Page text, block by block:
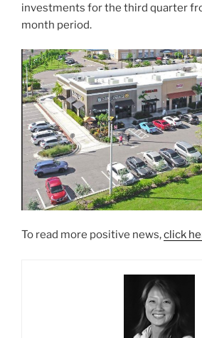
investments for the third quarter
month period.
To read more positive news,click